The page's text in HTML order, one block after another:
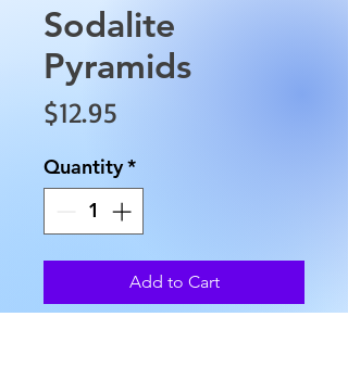
Sodalite
Pyramids
$12.95
Quantity*
Add to Cart